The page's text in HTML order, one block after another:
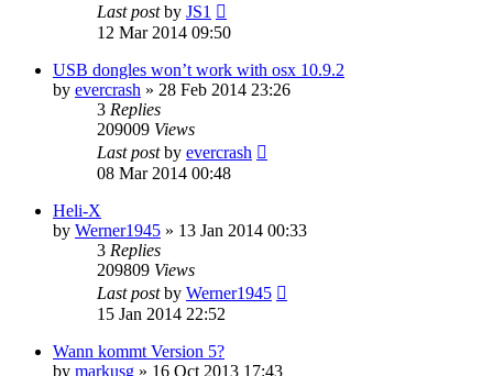
Last postby JS1
12 Mar 2014 09:50
USB dongles won’t work with osx 10.9.2
by evercrash » 28 Feb 2014 23:26
3 Replies
209009 Views
Last postby evercrash
08 Mar 2014 00:48
Heli-X
by Werner1945 » 13 Jan 2014 00:33
3 Replies
209809 Views
Last postby Werner1945
15 Jan 2014 22:52
Wann kommt Version 5?
by markusg » 16 Oct 2013 17:43